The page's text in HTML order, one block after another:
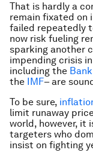
That is hardly a
remain fixated on
failed repeatedly
now risk fueling
sparking another
impending crisis
including the
the IMF–are
To be sure,
limit runaway
world, however, it
targeters who
insist on fighting